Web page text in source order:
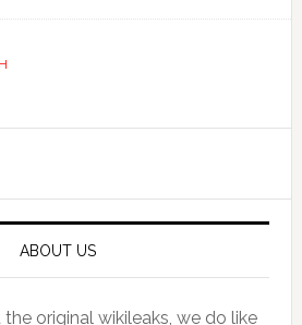
ABOUT US
original wikileaks, we do like